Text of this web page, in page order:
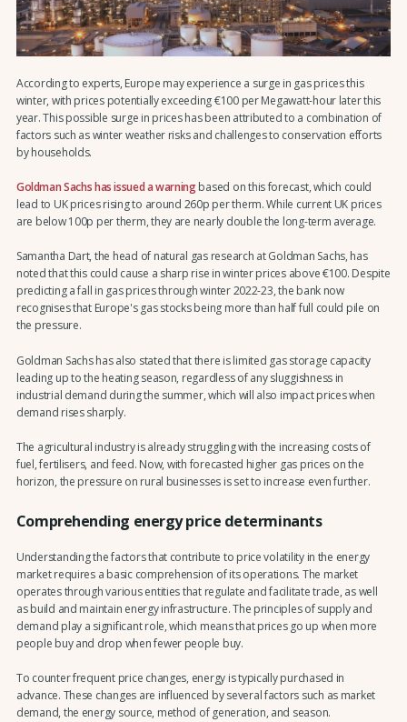
According to experts, Europe may experience a surge in gas prices this
winter, with prices potentially exceeding €100 per Megawatt-hour later this
year. This possible surge in prices has been attributed to a combination of
factors such as winter weather risks and challenges to conservation efforts
by households.
Goldman Sachs has issued a warningbased on this forecast, which could
lead to UK prices rising to around 260p per therm. While current UK prices
are below 100p per therm, they are nearly double the long-term average.
Samantha Dart, the head of natural gas research at Goldman Sachs, has
noted that this could cause a sharp rise in winter prices above €100. Despite
predicting a fall in gas prices through winter 2022-23, the bank now
recognises that Europe's gas stocks being more than half full could pile on
the pressure.
Goldman Sachs has also stated that there is limited gas storage capacity
leading up to the heating season, regardless of any sluggishness in
industrial demand during the summer, which will also impact prices when
demand rises sharply.
The agricultural industry is already struggling with the increasing costs of
fuel, fertilisers, and feed. Now, with forecasted higher gas prices on the
horizon, the pressure on rural businesses is set to increase even further.
Comprehending energy price determinants
Understanding the factors that contribute to price volatility in the energy
market requires a basic comprehension of its operations. The market
operates through various entities that regulate and facilitate trade, as well
as build and maintain energy infrastructure. The principles of supply and
demand play a significant role, which means that prices go up when more
people buy and drop when fewer people buy.
To counter frequent price changes, energy is typically purchased in
advance. These changes are influenced by several factors such as market
demand, the energy source, method of generation, and season.